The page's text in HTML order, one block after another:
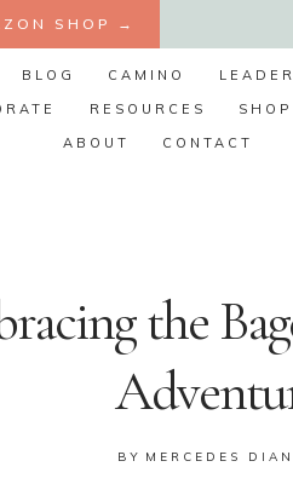
SHOP →
BLOG CAMINO
RESOURCES SHOP
ABOUT CONTACT
the
BY MERCEDES